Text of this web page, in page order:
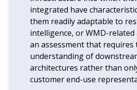
integrated have
them readily adaptable to
intelligence, or WMD-
an assessment that requires
understanding of
architectures rather than
customer end-use